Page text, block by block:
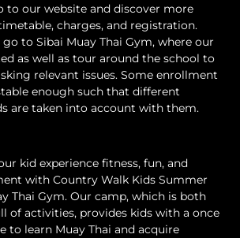
to our website and discover more
charges, and registration.
to Sibai Muay Thai Gym, where our
as well as tour around the school to
relevant issues. Some enrollment
enough such that different
are taken into account with them.
kid experience fitness, fun, and
with Country Walk Kids Summer
Thai Gym. Our camp, which is both
of activities, provides kids with a once
to learn Muay Thai and acquire